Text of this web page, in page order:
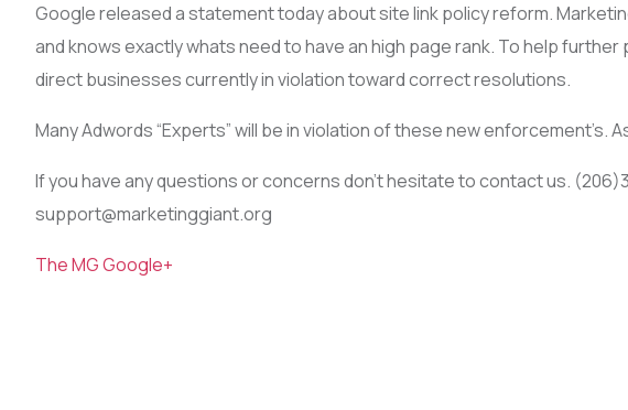
Google released a statement today about site link policy reform.
and knows exactly whats need to have an high page rank. To help
direct businesses currently in violation toward correct resolutions.
Many Adwords “Experts” will be in violation of these new enforcement’s.
If you have any questions or concerns don’t hesitate to contact us.
support@marketinggiant.org
The MG Google+